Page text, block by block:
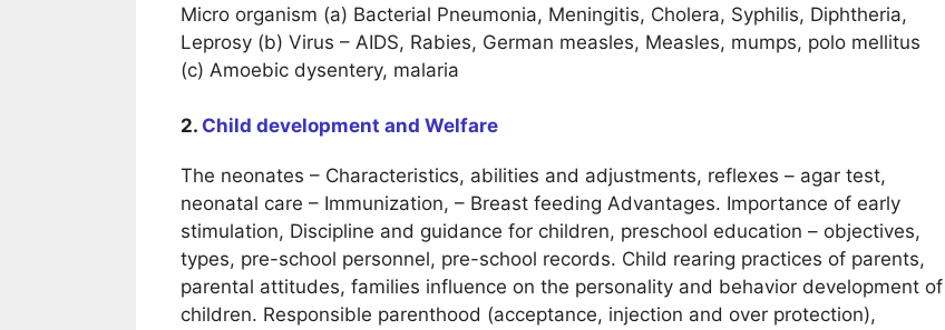
Micro organism (a) Bacterial Pneumonia, Meningitis, Cholera, Syphilis, Diphtheria,
Leprosy (b) Virus – AIDS, Rabies, German measles, Measles, mumps, polo mellitus
(c) Amoebic dysentery, malaria
2. Child development and Welfare
The neonates – Characteristics, abilities and adjustments, reflexes – agar test,
neonatal care – Immunization, – Breast feeding Advantages. Importance of early
stimulation, Discipline and guidance for children, preschool education – objectives,
types, pre-school personnel, pre-school records. Child rearing practices of parents,
parental attitudes, families influence on the personality and behavior development of
children. Responsible parenthood (acceptance, injection and over protection),